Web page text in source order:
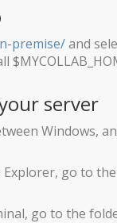
premise/and
server
Windows,
go to
go to the